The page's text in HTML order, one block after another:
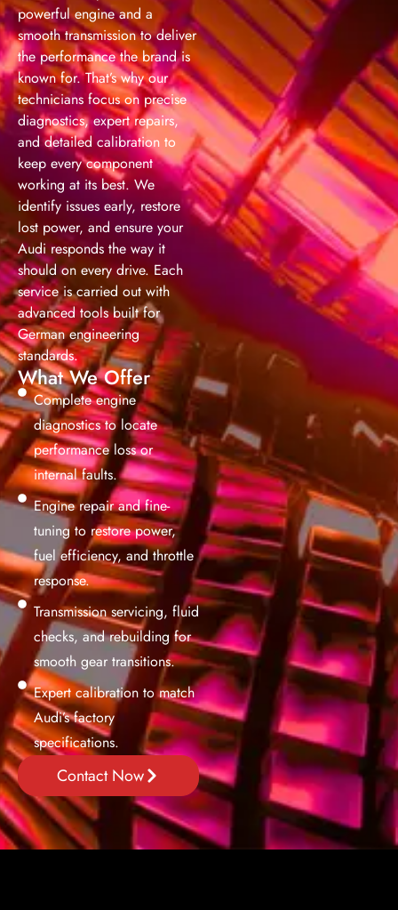
powerful engine and a
smooth transmission to deliver
the performance the brand is
known for. That’s why our
technicians focus on precise
diagnostics, expert repairs,
and detailed calibration to
keep every component
working at its best. We
identify issues early, restore
lost power, and ensure your
Audi responds the way it
should on every drive. Each
service is carried out with
advanced tools built for
German engineering
standards.
What We Offer
Complete engine
diagnostics to locate
performance loss or
internal faults.
Engine repair and fine-
tuning to restore power,
fuel efficiency, and throttle
response.
Transmission servicing, fluid
checks, and rebuilding for
smooth gear transitions.
Expert calibration to match
Audi’s factory
specifications.
Contact Now